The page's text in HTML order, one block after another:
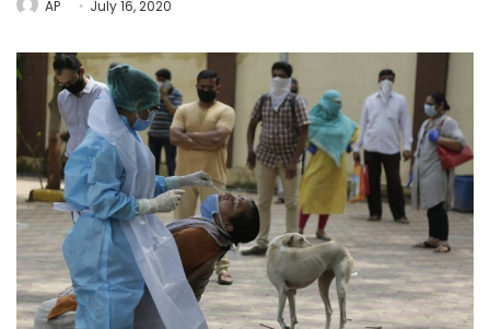
AP July 16, 2020